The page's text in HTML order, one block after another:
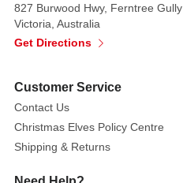
elegant
styles,
a
unique
pose.
The
827 Burwood Hwy, Ferntree Gully
Victoria, Australia
Get Directions
Customer Service
Contact Us
Christmas Elves Policy Centre
Shipping & Returns